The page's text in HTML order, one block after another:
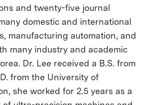
and twenty-five journal
domestic and international
manufacturing automation, and
many industry and academic
Dr. Lee received a B.S. from
from the University of
she worked for 2.5 years as a